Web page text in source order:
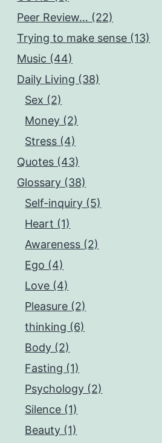
Peer Review… (22)
Trying to make sense (13)
Music (44)
Daily Living (38)
Sex (2)
Money (2)
Stress (4)
Quotes (43)
Glossary (38)
Self-inquiry (5)
Heart (1)
Awareness (2)
Ego (4)
Love (4)
Pleasure (2)
thinking (6)
Body (2)
Fasting (1)
Psychology (2)
Silence (1)
Beauty (1)